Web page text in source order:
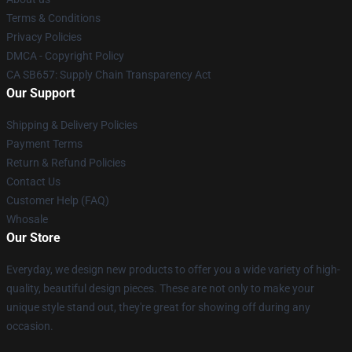
Terms & Conditions
Privacy Policies
DMCA - Copyright Policy
CA SB657: Supply Chain Transparency Act
Our Support
Shipping & Delivery Policies
Payment Terms
Return & Refund Policies
Contact Us
Customer Help (FAQ)
Whosale
Our Store
Everyday, we design new products to offer you a wide variety of high-
quality, beautiful design pieces. These are not only to make your
unique style stand out, they're great for showing off during any
occasion.